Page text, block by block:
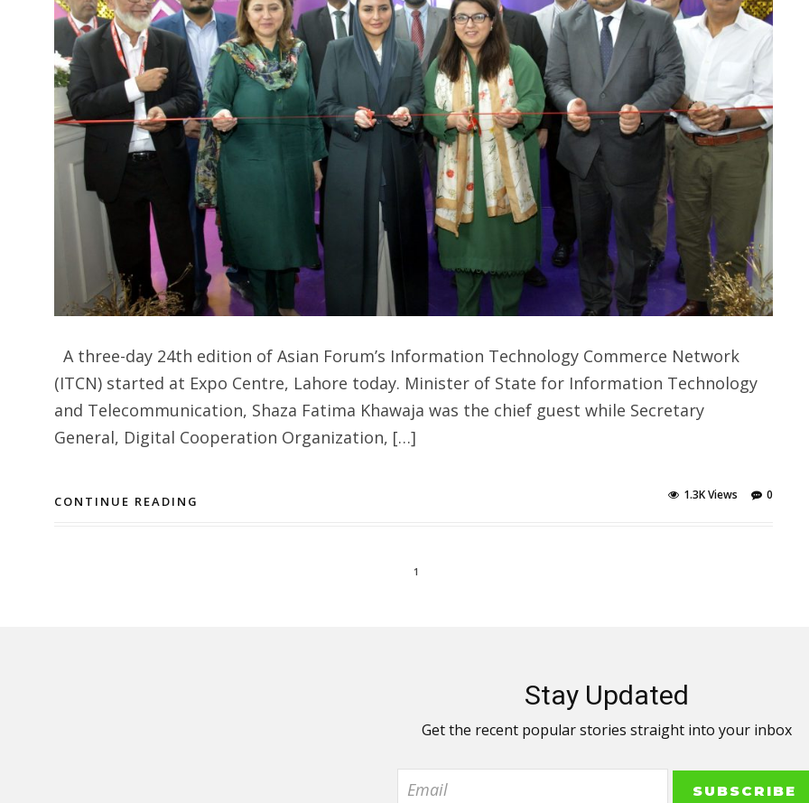
A three-day 24th edition of Asian Forum’s Information Technology Commerce Network
(ITCN) started at Expo Centre, Lahore today. Minister of State for Information Technology
and Telecommunication, Shaza Fatima Khawaja was the chief guest while Secretary
General, Digital Cooperation Organization, […]
CONTINUE READING 0
1.3K Views
1
Stay Updated
Get the recent popular stories straight into your inbox